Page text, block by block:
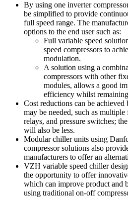
By using one inverter
be simplified to provide
full speed range. The
options to the end user such as:
Full variable speed
speed compressors to
modulation.
A solution using a
compressors with other
modules, allows a good
efficiency whilst
Cost reductions can be achieved
may be needed, such as multiple
relays, and pressure switches;
will also be less.
Modular chiller units using
compressor solutions also
manufacturers to offer an
VZH variable speed chiller
the opportunity to offer
which can improve product and
using traditional on-off